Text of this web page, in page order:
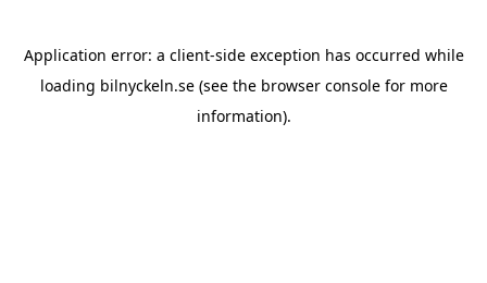
Application error: a client-side exception has occurred while
loading bilnyckeln.se(see the browser consolefor more
information).